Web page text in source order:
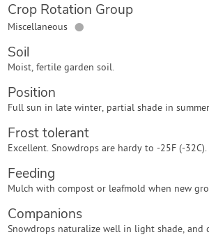
Crop Rotation Group
Miscellaneous ●
Soil
Moist, fertile garden soil.
Position
Full sun in late winter, partial shade in
Frost tolerant
Excellent. Snowdrops are hardy to -25F (-32C).
Feeding
Mulch with compost or leafmold when new
Companions
Snowdrops naturalize well in light shade, and